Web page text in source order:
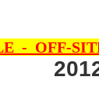
- OFF-